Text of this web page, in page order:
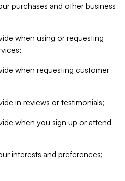
purchases and other business
when using or requesting
when requesting customer
in reviews or testimonials;
when you sign up or attend
interests and preferences;